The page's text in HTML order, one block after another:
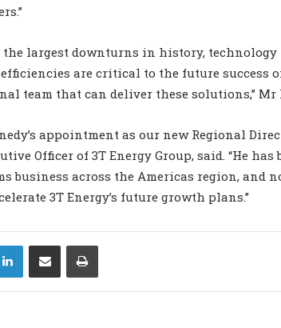
the largest downturns in history,
are critical to the future success
team that can deliver these solutions,” Mr
appointment as our new Regional
Officer of 3T Energy Group, said. “He
business across the Americas region, and
3T Energy’s future growth plans.”
LinkedIn